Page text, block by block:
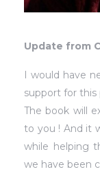
Update from
I would have
support for this
The book will
to you ! And it
while helping
we have been